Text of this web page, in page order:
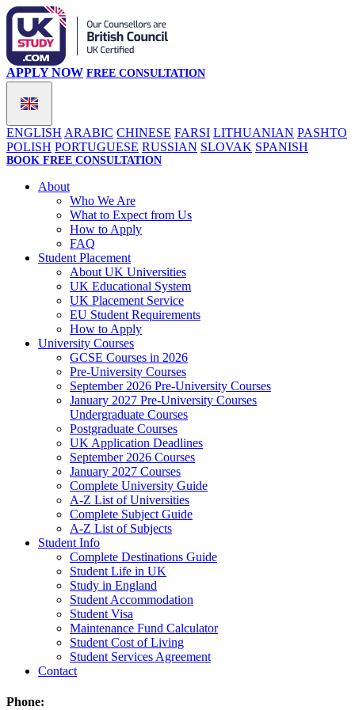
ENGLISH ARABIC CHINESE FARSI LITHUANIAN PASHTO
POLISH PORTUGUESE RUSSIAN SLOVAK SPANISH
APPLY NOW FREE CONSULTATION
BOOK FREE CONSULTATION
About
Who We Are
What to Expect from Us
How to Apply
FAQ
Student Placement
About UK Universities
UK Educational System
UK Placement Service
EU Student Requirements
How to Apply
University Courses
GCSE Courses in 2026
Pre-University Courses
September 2026 Pre-University Courses
January 2027 Pre-University Courses
Undergraduate Courses
Postgraduate Courses
UK Application Deadlines
September 2026 Courses
January 2027 Courses
Complete University Guide
A-Z List of Universities
Complete Subject Guide
A-Z List of Subjects
Student Info
Complete Destinations Guide
Student Life in UK
Study in England
Student Accommodation
Student Visa
Maintenance Fund Calculator
Student Cost of Living
Student Services Agreement
Contact
Phone: